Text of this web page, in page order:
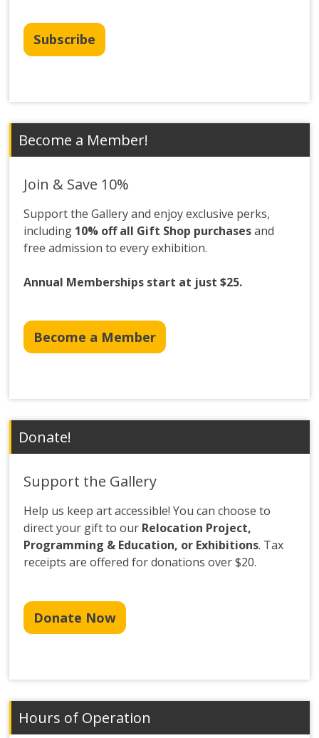
Subscribe
Become a Member!
Join & Save 10%
Support the Gallery and enjoy exclusive perks,
including 10% off all Gift Shop purchasesand
free admission to every exhibition.
Annual Memberships start at just $25.
Become a Member
Donate!
Support the Gallery
Help us keep art accessible! You can choose to
direct your gift to our Relocation Project,
Programming & Education, or Exhibitions. Tax
receipts are offered for donations over $20.
Donate Now
Hours of Operation